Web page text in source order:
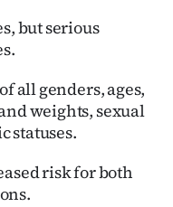
but serious
all genders, ages,
weights, sexual
statuses.
risk for both